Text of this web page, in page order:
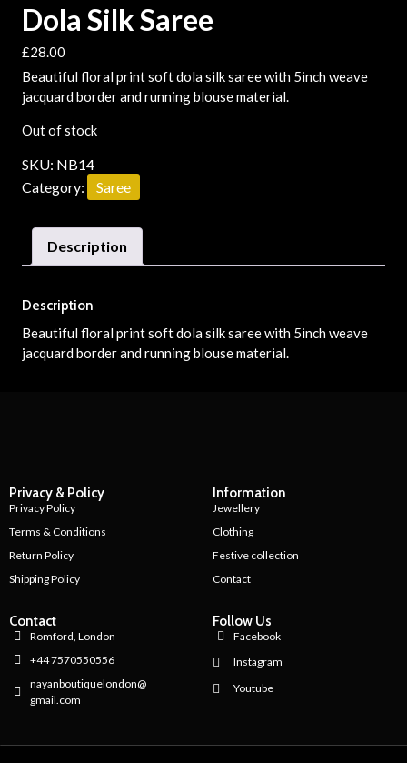
Dola Silk Saree
£28.00
Beautiful floral print soft dola silk saree with 5inch weave
jacquard border and running blouse material.
Out of stock
SKU: NB14
Category:
Saree
Description
Description
Beautiful floral print soft dola silk saree with 5inch weave
jacquard border and running blouse material.
Privacy & Policy
Privacy Policy
Terms & Conditions
Return Policy
Shipping Policy
Information
Jewellery
Clothing
Festive collection
Contact
Contact
Romford, London
+44 7570550556
nayanboutiquelondon@
gmail.com
Follow Us
Facebook
Instagram
Youtube